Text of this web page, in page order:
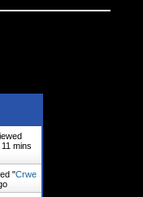
11 mins
"Crwe